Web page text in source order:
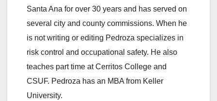
Santa Ana for over 30 years and has served on
several city and county commissions. When he
is not writing or editing Pedroza specializes in
risk control and occupational safety. He also
teaches part time at Cerritos College and
CSUF. Pedroza has an MBA from Keller
University.